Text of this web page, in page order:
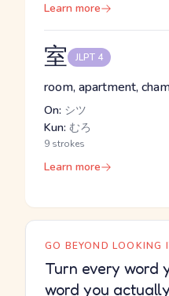
Learn more
室 JLPT 4
room, apartment,
On: シツ
Kun: むろ
9 strokes
Learn more
GO BEYOND LOOKING
Turn every word
word you